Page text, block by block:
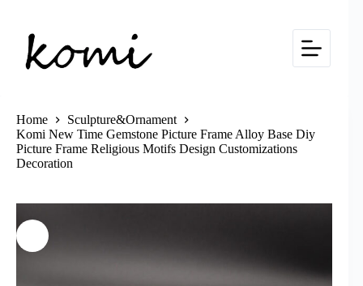
content
Home
Sculpture&Ornament
Komi New Time Gemstone Picture Frame Alloy Base Diy
Picture Frame Religious Motifs Design Customizations
Decoration